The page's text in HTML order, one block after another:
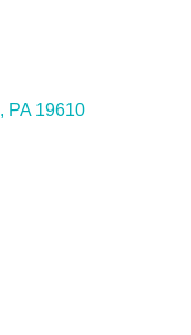
PA 19610